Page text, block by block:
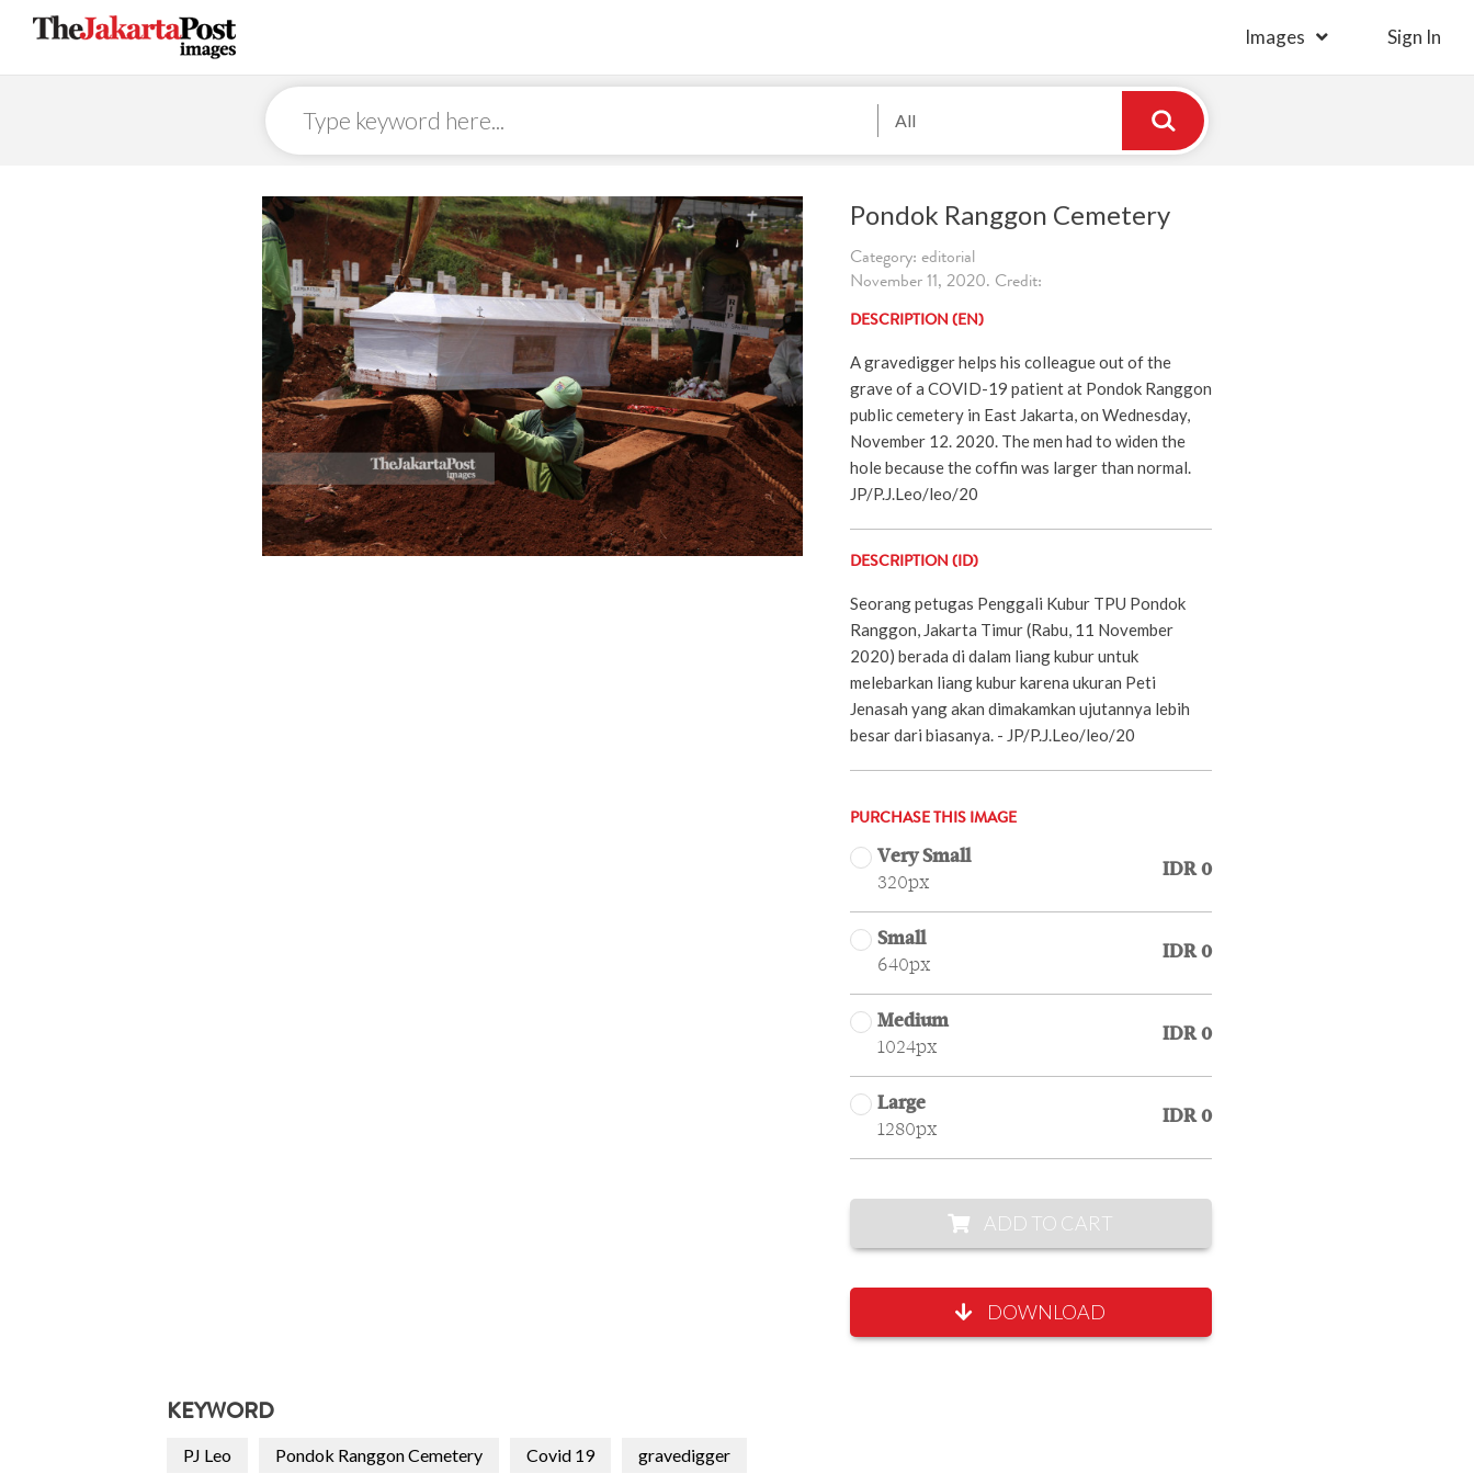
Images Sign In
All
Pondok Ranggon Cemetery
Category: editorial
November 11, 2020. Credit:
DESCRIPTION (EN)
A gravedigger helps his colleague out of the
grave of a COVID-19 patient at Pondok Ranggon
public cemetery in East Jakarta, on Wednesday,
November 12. 2020. The men had to widen the
hole because the coffin was larger than normal.
JP/P.J.Leo/leo/20
DESCRIPTION (ID)
Seorang petugas Penggali Kubur TPU Pondok
Ranggon, Jakarta Timur (Rabu, 11 November
2020) berada di dalam liang kubur untuk
melebarkan liang kubur karena ukuran Peti
Jenasah yang akan dimakamkan ujutannya lebih
besar dari biasanya. - JP/P.J.Leo/leo/20
PURCHASE THIS IMAGE
Very Small
320px
IDR 0
Small
640px
IDR 0
Medium
1024px
IDR 0
Large
1280px
IDR 0
ADD TO CART
DOWNLOAD
KEYWORD
PJ Leo Pondok Ranggon Cemetery Covid 19 gravedigger